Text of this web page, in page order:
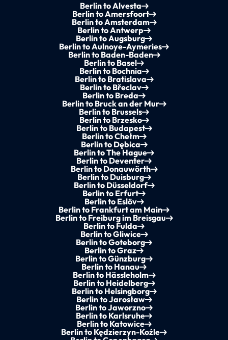
Berlin to Alvesta
Berlin to Amersfoort
Berlin to Amsterdam
Berlin to Antwerp
Berlin to Augsburg
Berlin to Aulnoye-Aymeries
Berlin to Baden-Baden
Berlin to Basel
Berlin to Bochnia
Berlin to Bratislava
Berlin to Břeclav
Berlin to Breda
Berlin to Bruck an der Mur
Berlin to Brussels
Berlin to Brzesko
Berlin to Budapest
Berlin to Chełm
Berlin to Dębica
Berlin to The Hague
Berlin to Deventer
Berlin to Donauwörth
Berlin to Duisburg
Berlin to Düsseldorf
Berlin to Erfurt
Berlin to Eslöv
Berlin to Frankfurt am Main
Berlin to Freiburg im Breisgau
Berlin to Fulda
Berlin to Gliwice
Berlin to Goteborg
Berlin to Graz
Berlin to Günzburg
Berlin to Hanau
Berlin to Hässleholm
Berlin to Heidelberg
Berlin to Helsingborg
Berlin to Jarosław
Berlin to Jaworzno
Berlin to Karlsruhe
Berlin to Katowice
Berlin to Kędzierzyn-Koźle